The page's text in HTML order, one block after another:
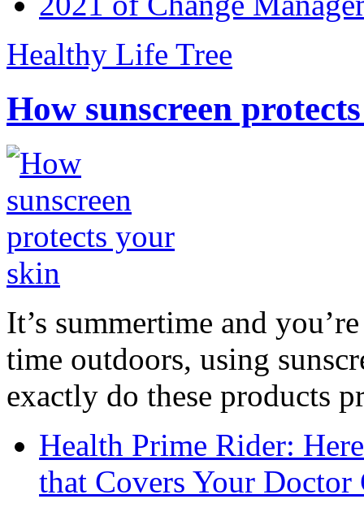
Healthy Life Tree
How sunscreen
It’s summertime and
time outdoors, using
exactly do these products
Health Prime Rider:
that Covers Your Doctor